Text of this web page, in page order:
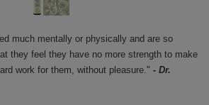
much mentally or physically and are so
they feel they have no more strength to make
work for them, without pleasure." - Dr.